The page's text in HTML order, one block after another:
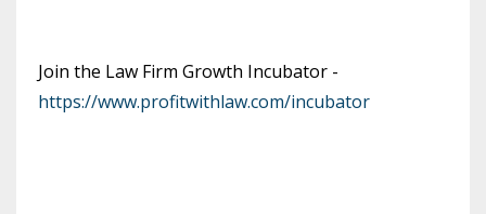
Join the Law Firm Growth Incubator -
https://www.profitwithlaw.com/incubator